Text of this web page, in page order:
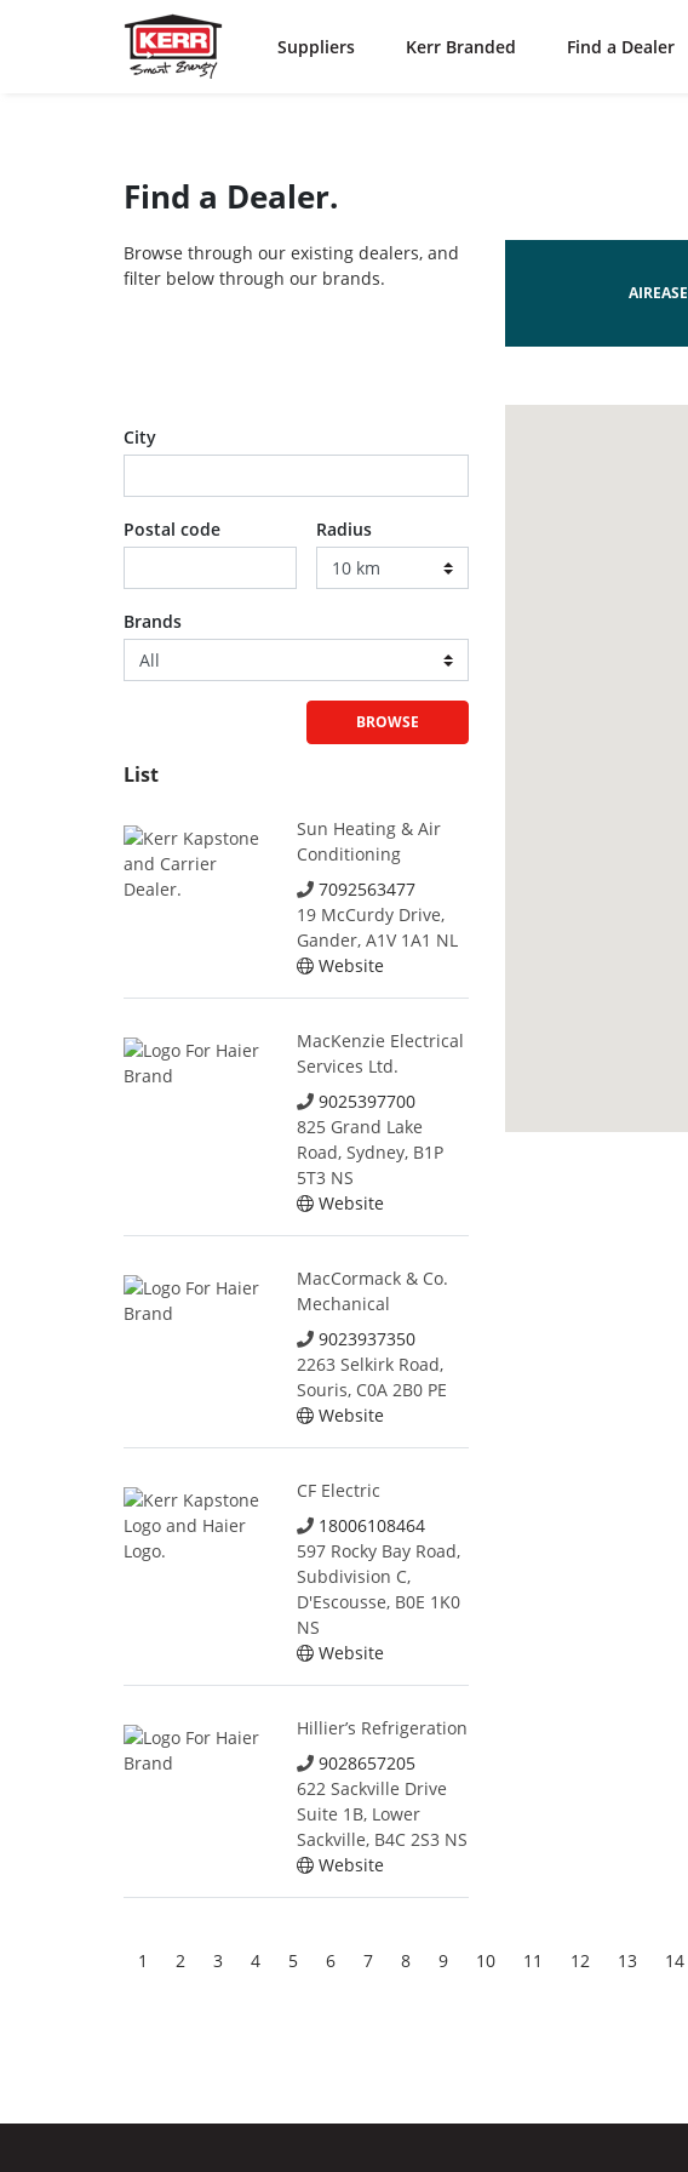
Suppliers Kerr Branded Find a Dealer
Find a Dealer.
Browse through our existing dealers, and
filter below through our brands.
AIREASE
City
Postal code Radius
Brands
BROWSE
List
Sun Heating & Air
Conditioning
7092563477
19 McCurdy Drive,
Gander, A1V 1A1 NL
Website
MacKenzie Electrical
Services Ltd.
9025397700
825 Grand Lake
Road, Sydney, B1P
5T3 NS
Website
MacCormack & Co.
Mechanical
9023937350
2263 Selkirk Road,
Souris, C0A 2B0 PE
Website
CF Electric
18006108464
597 Rocky Bay Road,
Subdivision C,
D'Escousse, B0E 1K0
NS
Website
Hillier’s Refrigeration
9028657205
622 Sackville Drive
Suite 1B, Lower
Sackville, B4C 2S3 NS
Website
1 2 3 4 5 6 7 8 9 10 11 12 13 14